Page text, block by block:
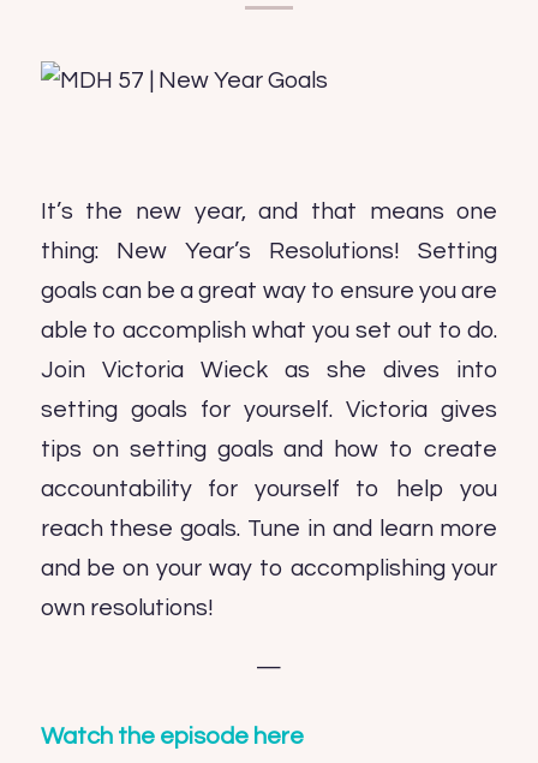
It’s the new year, and that means one
thing: New Year’s Resolutions! Setting
goals can be a great way to ensure you are
able to accomplish what you set out to do.
Join Victoria Wieck as she dives into
setting goals for yourself. Victoria gives
tips on setting goals and how to create
accountability for yourself to help you
reach these goals. Tune in and learn more
and be on your way to accomplishing your
own resolutions!
—
Watch the episode here